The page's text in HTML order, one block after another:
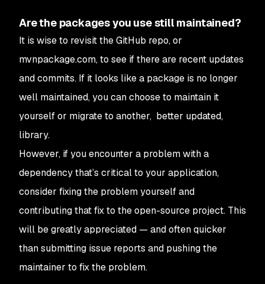
Are the packages you use still maintained?
It is wise to revisit the GitHub repo, or
mvnpackage.com, to see if there are recent updates
and commits. If it looks like a package is no longer
well maintained, you can choose to maintain it
yourself or migrate to another, better updated,
library.
However, if you encounter a problem with a
dependency that’s critical to your application,
consider fixing the problem yourself and
contributing that fix to the open-source project. This
will be greatly appreciated — and often quicker
than submitting issue reports and pushing the
maintainer to fix the problem.